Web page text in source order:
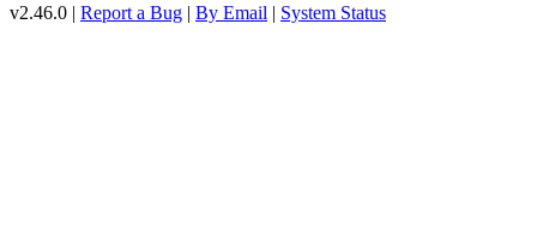
v2.46.0 | Report a Bug | By Email | System Status